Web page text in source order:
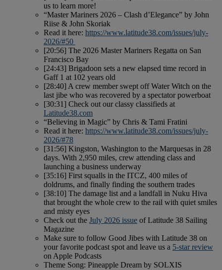
us to learn more!
“Master Mariners 2026 – Clash d’Elegance” by John
Riise & John Skoriak
Read it here: https://www.latitude38.com/issues/july-
2026/#50
[20:56] The 2026 Master Mariners Regatta on San
Francisco Bay
[24:43] Brigadoon sets a new elapsed time record in
Gaff 1 at 102 years old
[28:40] A crew member swept off Water Witch on the
last jibe who was recovered by a spectator powerboat
[30:31] Check out our classy classifieds at
Latitude38.com
“Believing in Magic” by Chris & Tami Fratini
Read it here: https://www.latitude38.com/issues/july-
2026/#78
[31:56] Kingston, Washington to the Marquesas in 28
days. With 2,950 miles, crew attending class and
launching a business underway
[35:16] First squalls in the ITCZ, 400 miles of
doldrums, and finally finding the southern trades
[38:10] The damage list and a landfall in Nuku Hiva
that brought the whole crew to the rail with quiet smiles
and misty eyes
Check out the July 2026 issue of Latitude 38 Sailing
Magazine
Make sure to follow Good Jibes with Latitude 38 on
your favorite podcast spot and leave us a 5-star review
on Apple Podcasts
Theme Song: Pineapple Dream by SOLXIS